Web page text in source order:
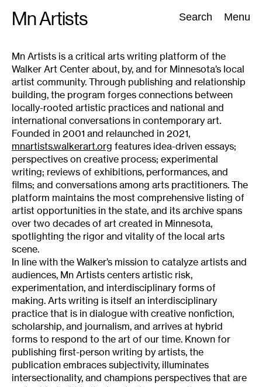
Mn Artists Search Menu
Search:
All( 2389) Performing Arts( 843 ) Visual Art(798
Mn Artists is a critical arts writing platform of the
Walker Art Center about, by, and for Minnesota’s local
artist community. Through publishing and relationship
building, the program forges connections between
locally-rooted artistic practices and national and
international conversations in contemporary art.
Founded in 2001 and relaunched in 2021,
mnartists.walkerart.org features idea-driven essays;
perspectives on creative process; experimental
writing; reviews of exhibitions, performances, and
films; and conversations among arts practitioners. The
platform maintains the most comprehensive listing of
artist opportunities in the state, and its archive spans
over two decades of art created in Minnesota,
spotlighting the rigor and vitality of the local arts
scene.
In line with the Walker’s mission to catalyze artists and
audiences, Mn Artists centers artistic risk,
experimentation, and interdisciplinary forms of
making. Arts writing is itself an interdisciplinary
practice that is in dialogue with creative nonfiction,
scholarship, and journalism, and arrives at hybrid
forms to respond to the art of our time. Known for
publishing first-person writing by artists, the
publication embraces subjectivity, illuminates
intersectionality, and champions perspectives that are